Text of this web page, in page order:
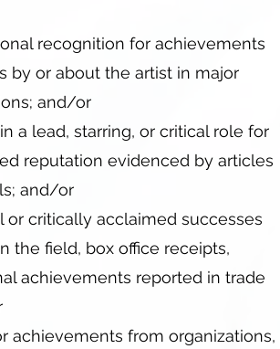
recognition for achievements
by or about the artist in major
and/or
a lead, starring, or critical role for
reputation evidenced by articles
and/or
critically acclaimed successes
the field, box office receipts,
achievements reported in trade
achievements from organizations,